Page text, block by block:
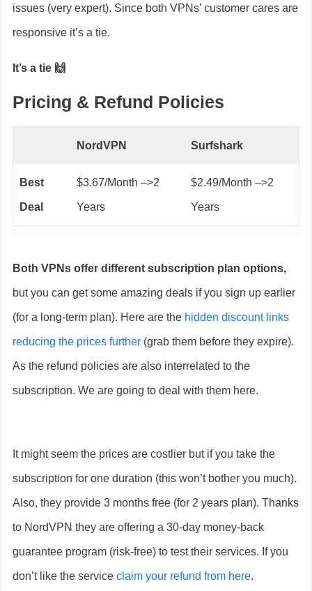
issues (very expert). Since both VPNs’ customer cares are
responsive it’s a tie.
It’s a tie 🙌
Pricing & Refund Policies
NordVPN Surfshark
Best
Deal
$3.67/Month –>2
Years
$2.49/Month –>2
Years
Both VPNs offer different subscription plan options,
but you can get some amazing deals if you sign up earlier
(for a long-term plan). Here are the hidden discount links
reducing the prices further (grab them before they expire).
As the refund policies are also interrelated to the
subscription. We are going to deal with them here.
It might seem the prices are costlier but if you take the
subscription for one duration (this won’t bother you much).
Also, they provide 3 months free (for 2 years plan). Thanks
to NordVPN they are offering a 30-day money-back
guarantee program (risk-free) to test their services. If you
don’t like the service claim your refund from here.